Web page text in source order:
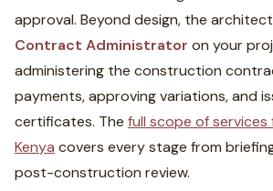
approval. Beyond design, the
Contract Administrator on your
administering the construction
payments, approving variations, and
certificates. The full scope of
Kenya covers every stage from
post-construction review.